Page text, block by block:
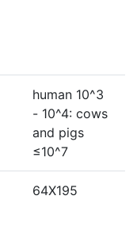
human 10^3
- 10^4: cows
and pigs
≤10^7
64X195